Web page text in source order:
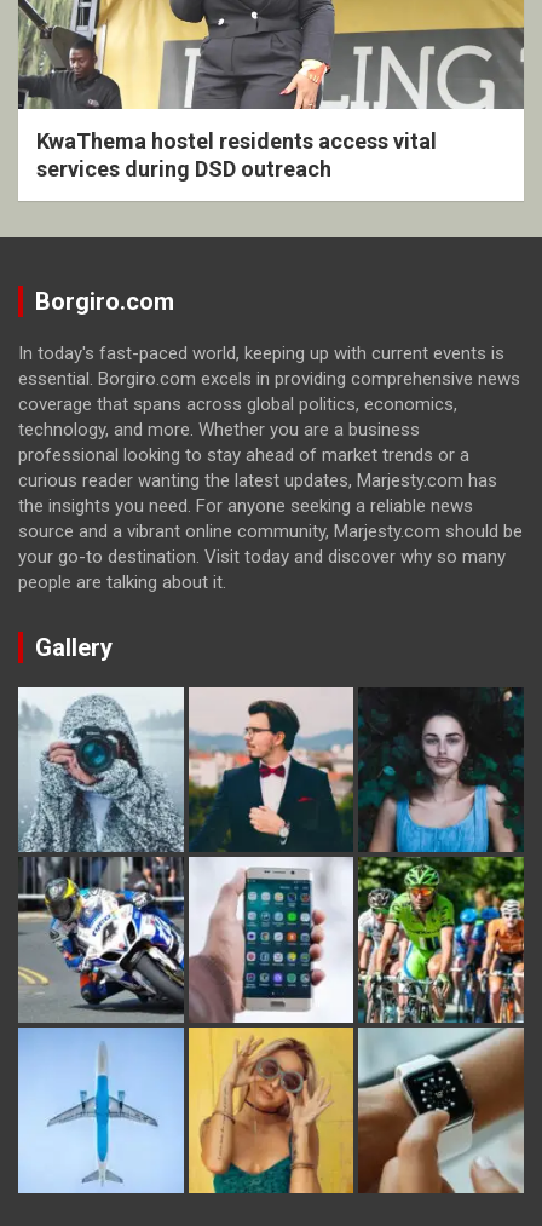
KwaThema hostel residents access vital
services during DSD outreach
Borgiro.com
In today's fast-paced world, keeping up with current events is
essential. Borgiro.com excels in providing comprehensive news
coverage that spans across global politics, economics,
technology, and more. Whether you are a business
professional looking to stay ahead of market trends or a
curious reader wanting the latest updates, Marjesty.com has
the insights you need. For anyone seeking a reliable news
source and a vibrant online community, Marjesty.com should be
your go-to destination. Visit today and discover why so many
people are talking about it.
Gallery